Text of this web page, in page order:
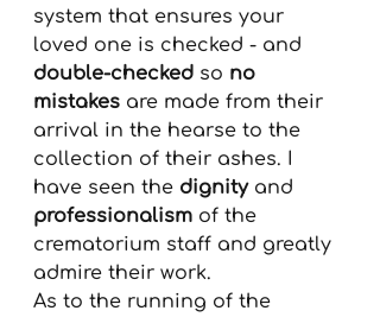
system that ensures your
loved one is checked - and
double-checked so no
mistakes are made from their
arrival in the hearse to the
collection of their ashes. I
have seen the dignity and
professionalism of the
crematorium staff and greatly
admire their work.
As to the running of the